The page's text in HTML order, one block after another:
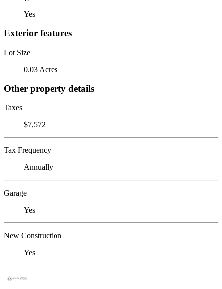
Yes
Exterior features
Lot Size
0.03 Acres
Other property details
Taxes
$7,572
Tax Frequency
Annually
Garage
Yes
New Construction
Yes